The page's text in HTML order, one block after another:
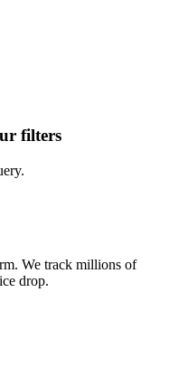
filters
We track millions of
drop.